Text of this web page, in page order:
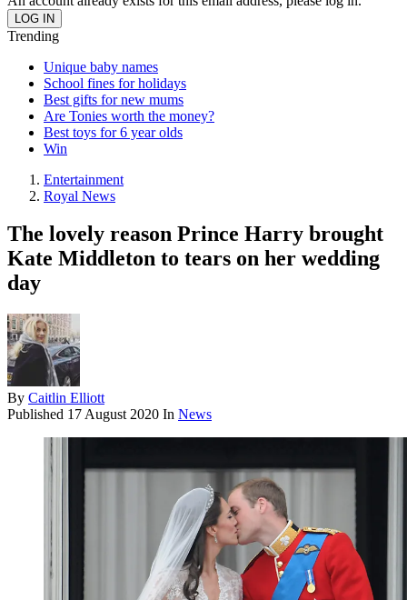
Trending
Unique baby names
School fines for holidays
Best gifts for new mums
Are Tonies worth the money?
Best toys for 6 year olds
Win
Entertainment
Royal News
The lovely reason Prince Harry brought
Kate Middleton to tears on her wedding
day
By Caitlin Elliott
Published 17 August 2020 In News